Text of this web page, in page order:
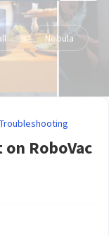
Nebula
RoboVac